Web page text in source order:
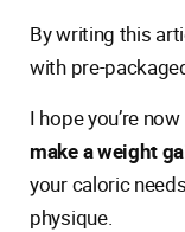
By writing this
with pre-
I hope you’re
make a weight
your caloric
physique.